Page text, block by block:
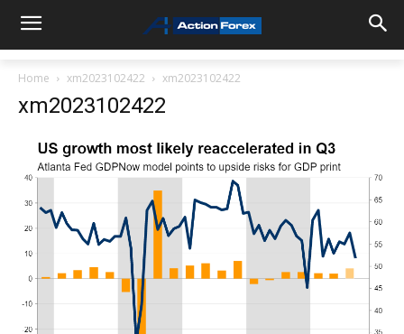
Home xm2023102422 xm2023102422
xm2023102422